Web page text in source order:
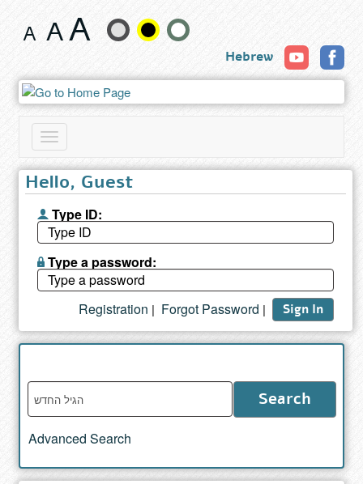
results
Change
size
and
color
Hebrew
Toggle
navigation
Hello, Guest
Type ID:
Type a password:
Sign In
|
Forgot Password
|
Registration
Enter
words
to
search
catalog
Search
Advanced Search